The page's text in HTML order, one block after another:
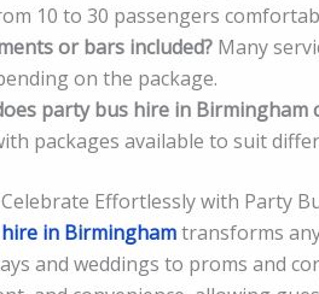
10 to 30 passengers
or bars included? Many
on the package.
party bus hire in Birmingham
packages available to suit
Effortlessly with Party
in Birminghamtransforms
and weddings to proms and